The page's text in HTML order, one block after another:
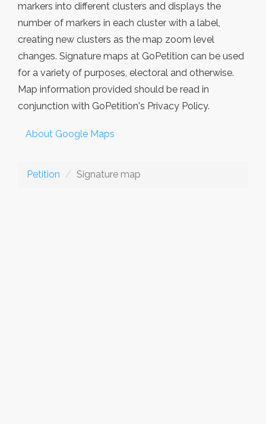
markers into different clusters and displays the
number of markers in each cluster with a label,
creating new clusters as the map zoom level
changes. Signature maps at GoPetition can be used
for a variety of purposes, electoral and otherwise.
Map information provided should be read in
conjunction with GoPetition's Privacy Policy.
About Google Maps
Petition Signature map